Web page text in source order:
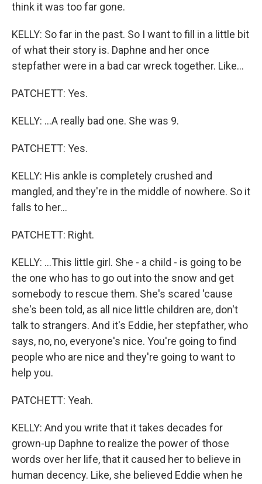
think it was too far gone.
KELLY: So far in the past. So I want to fill in a little bit
of what their story is. Daphne and her once
stepfather were in a bad car wreck together. Like...
PATCHETT: Yes.
KELLY: ...A really bad one. She was 9.
PATCHETT: Yes.
KELLY: His ankle is completely crushed and
mangled, and they're in the middle of nowhere. So it
falls to her...
PATCHETT: Right.
KELLY: ...This little girl. She - a child - is going to be
the one who has to go out into the snow and get
somebody to rescue them. She's scared 'cause
she's been told, as all nice little children are, don't
talk to strangers. And it's Eddie, her stepfather, who
says, no, no, everyone's nice. You're going to find
people who are nice and they're going to want to
help you.
PATCHETT: Yeah.
KELLY: And you write that it takes decades for
grown-up Daphne to realize the power of those
words over her life, that it caused her to believe in
human decency. Like, she believed Eddie when he